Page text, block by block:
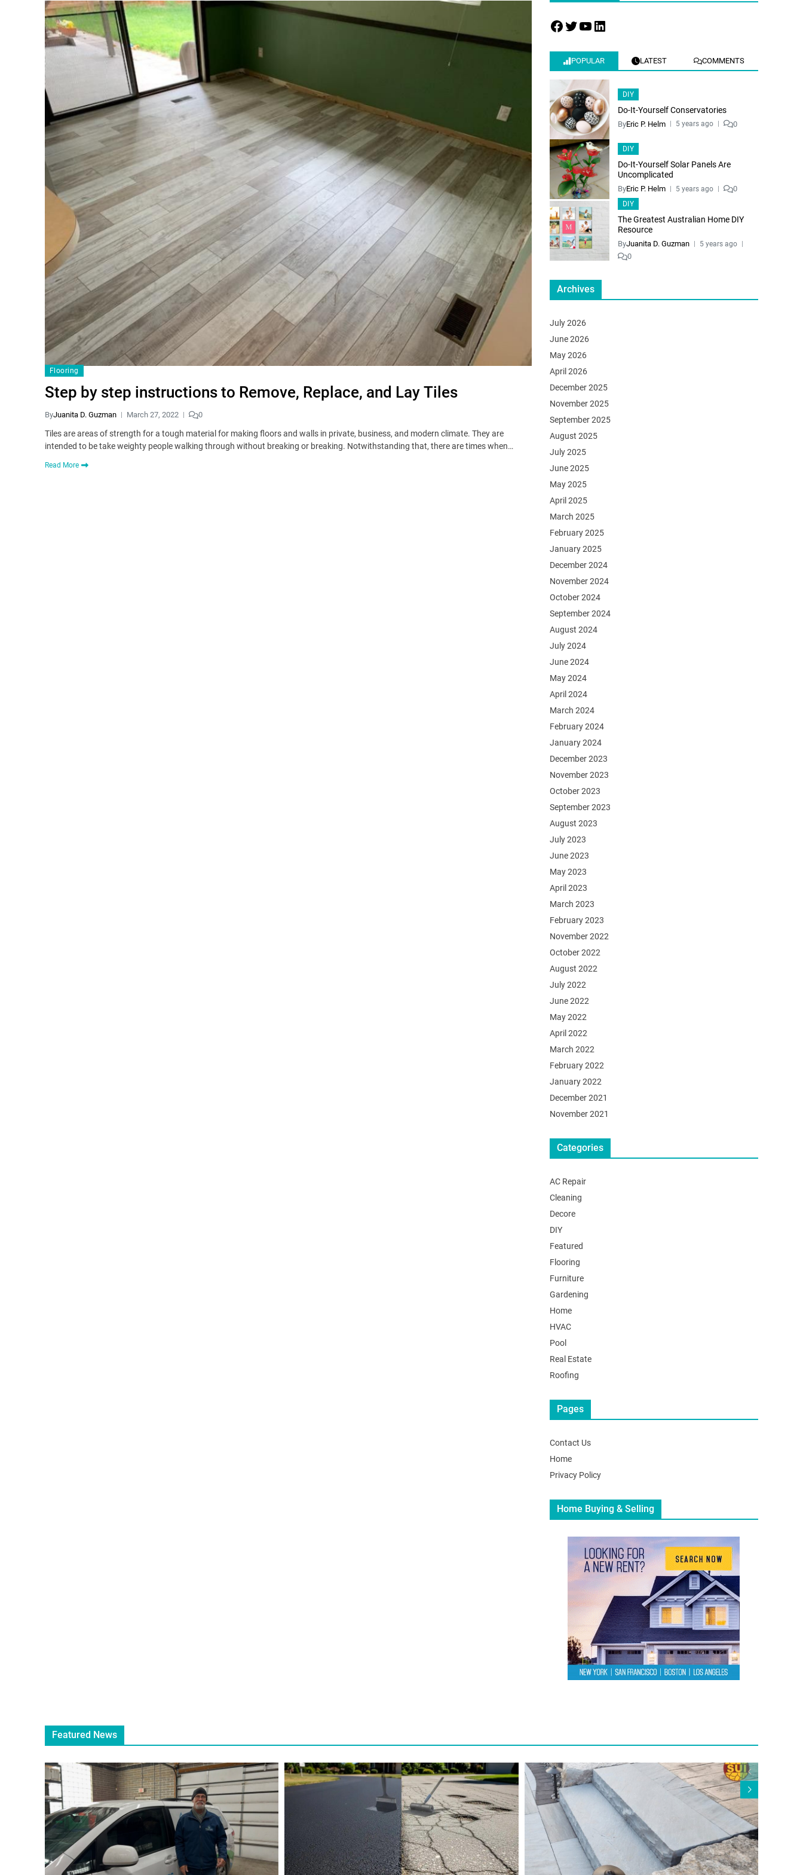
Flooring
Step by step instructions to Remove, Replace, and Lay Tiles
ByJuanita D. Guzman March 27, 2022 0
Tiles are areas of strength for a tough material for making floors and walls in private, business, and modern climate. They are
intended to be take weighty people walking through without breaking or breaking. Notwithstanding that, there are times when…
Read More
POPULAR LATEST COMMENTS
DIY
Do-It-Yourself Conservatories
ByEric P. Helm 5 years ago 0
DIY
Do-It-Yourself Solar Panels Are
Uncomplicated
ByEric P. Helm 5 years ago 0
DIY
The Greatest Australian Home DIY
Resource
ByJuanita D. Guzman 5 years ago
0
Archives
July 2026
June 2026
May 2026
April 2026
December 2025
November 2025
September 2025
August 2025
July 2025
June 2025
May 2025
April 2025
March 2025
February 2025
January 2025
December 2024
November 2024
October 2024
September 2024
August 2024
July 2024
June 2024
May 2024
April 2024
March 2024
February 2024
January 2024
December 2023
November 2023
October 2023
September 2023
August 2023
July 2023
June 2023
May 2023
April 2023
March 2023
February 2023
November 2022
October 2022
August 2022
July 2022
June 2022
May 2022
April 2022
March 2022
February 2022
January 2022
December 2021
November 2021
Categories
AC Repair
Cleaning
Decore
DIY
Featured
Flooring
Furniture
Gardening
Home
HVAC
Pool
Real Estate
Roofing
Pages
Contact Us
Home
Privacy Policy
Home Buying & Selling
Featured News